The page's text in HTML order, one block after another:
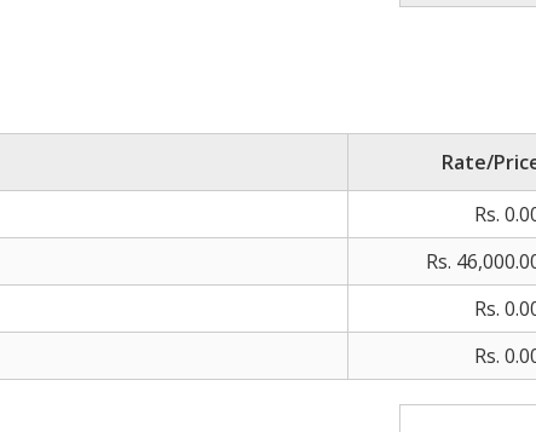
Rate/
Rs.
Rs.
Rs.
Rs.